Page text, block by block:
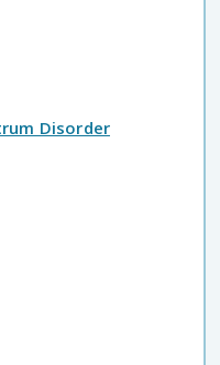
Disorder